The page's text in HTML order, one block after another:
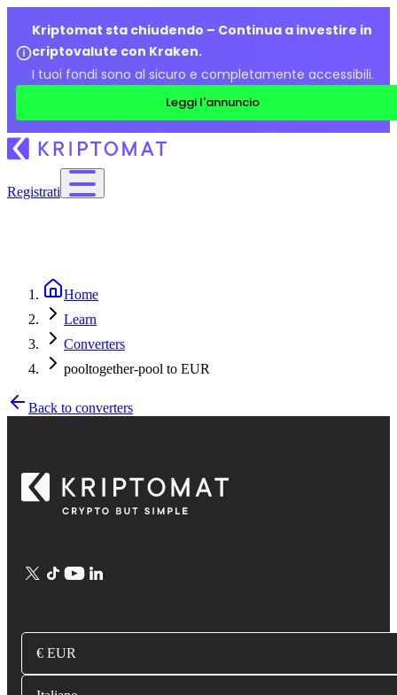
Kriptomat sta chiudendo – Continua a investire in
criptovalute con Kraken.
I tuoi fondi sono al sicuro e completamente accessibili.
Leggi l'annuncio
Registrati
Home
Learn
Converters
pooltogether-pool to EUR
Back to converters
€ EUR